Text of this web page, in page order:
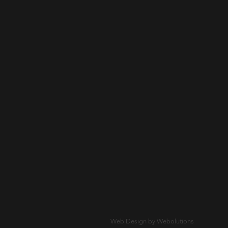
Web Design by Webolutions